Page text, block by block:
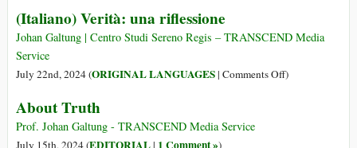
Johan
(Italiano) Verità: una riflessione
Johan Galtung | Centro Studi Sereno Regis – TRANSCEND Media
Service
July 22nd, 2024 (ORIGINAL LANGUAGES| Comments Offon)
About Truth
Prof. Johan Galtung - TRANSCEND Media Service